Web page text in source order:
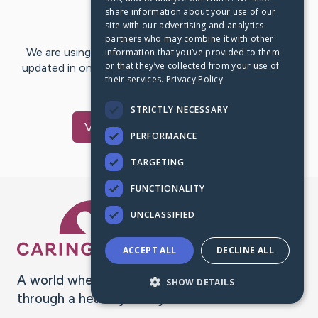
Last Post: Apr 21, 2021
We are using CaringBridge to keep family and friends
updated in one place. We appreciate your support and
words of hope and…
Visitnavya
A world where no one goes
through a health journey alone.
share information about your use of our
site with our advertising and analytics
partners who may combine it with other
information that you’ve provided to them
or that they’ve collected from your use of
their services. Privacy Policy
STRICTLY NECESSARY
PERFORMANCE
TARGETING
FUNCTIONALITY
UNCLASSIFIED
ACCEPT ALL DECLINE ALL
SHOW DETAILS